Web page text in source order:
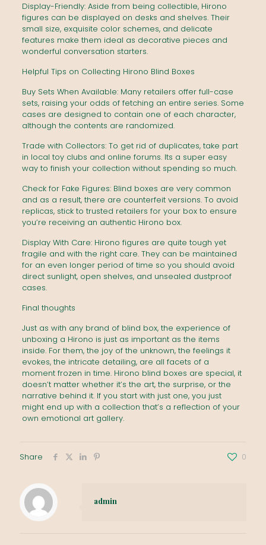
Display-Friendly: Aside from being collectible, Hirono
figures can be displayed on desks and shelves. Their
small size, exquisite color schemes, and delicate
features make them ideal as decorative pieces and
wonderful conversation starters.
Helpful Tips on Collecting Hirono Blind Boxes
Buy Sets When Available: Many retailers offer full-case
sets, raising your odds of fetching an entire series. Some
cases are designed to contain one of each character,
although the contents are randomized.
Trade with Collectors: To get rid of duplicates, take part
in local toy clubs and online forums. Its a super easy
way to finish your collection without spending so much.
Check for Fake Figures: Blind boxes are very common
and as a result, there are counterfeit versions. To avoid
replicas, stick to trusted retailers for your box to ensure
you’re receiving an authentic Hirono box.
Display With Care: Hirono figures are quite tough yet
fragile and with the right care. They can be maintained
for an even longer period of time so you should avoid
direct sunlight, open shelves, and unsealed dustproof
cases.
Final thoughts
Just as with any brand of blind box, the experience of
unboxing a Hirono is just as important as the items
inside. For them, the joy of the unknown, the feelings it
evokes, the intricate detailing, are all facets of a
moment frozen in time. Hirono blind boxes are special, it
doesn’t matter whether it’s the art, the surprise, or the
narrative behind it. If you start with just one, you just
might end up with a collection that’s a reflection of your
own emotional art gallery.
Share 0
admin